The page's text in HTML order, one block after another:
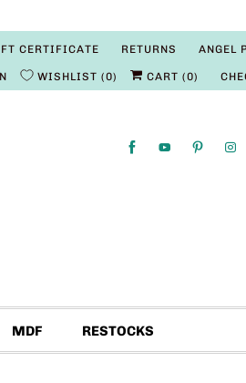
CERTIFICATE RETURNS ANGEL
WISHLIST 0 CART (0)
MDF RESTOCKS